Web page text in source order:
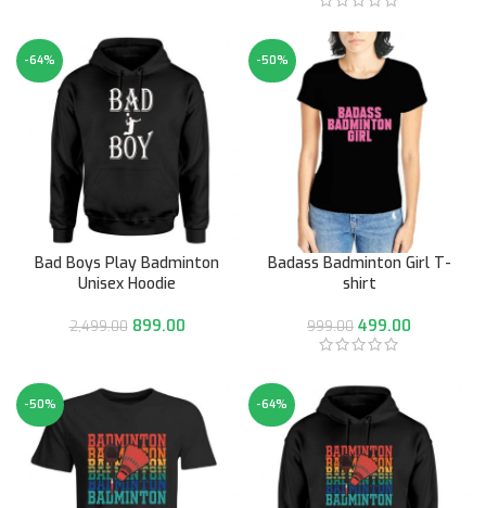
-64%
Bad Boys Play Badminton
Unisex Hoodie
2,499.00 899.00
-50%
Badass Badminton Girl T-
shirt
999.00 499.00
-50% -64%